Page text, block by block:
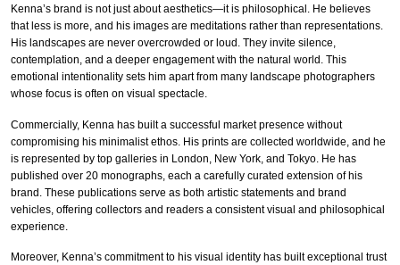
Kenna’s brand is not just about aesthetics—it is philosophical. He believes
that less is more, and his images are meditations rather than representations.
His landscapes are never overcrowded or loud. They invite silence,
contemplation, and a deeper engagement with the natural world. This
emotional intentionality sets him apart from many landscape photographers
whose focus is often on visual spectacle.
Commercially, Kenna has built a successful market presence without
compromising his minimalist ethos. His prints are collected worldwide, and he
is represented by top galleries in London, New York, and Tokyo. He has
published over 20 monographs, each a carefully curated extension of his
brand. These publications serve as both artistic statements and brand
vehicles, offering collectors and readers a consistent visual and philosophical
experience.
Moreover, Kenna’s commitment to his visual identity has built exceptional trust